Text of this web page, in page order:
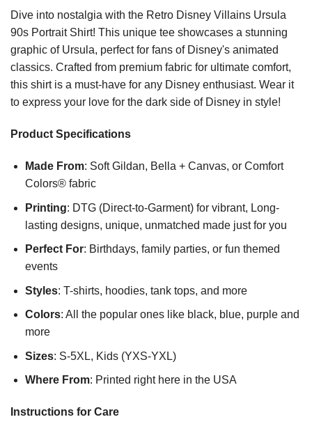
Dive into nostalgia with the Retro Disney Villains Ursula
90s Portrait Shirt! This unique tee showcases a stunning
graphic of Ursula, perfect for fans of Disney's animated
classics. Crafted from premium fabric for ultimate comfort,
this shirt is a must-have for any Disney enthusiast. Wear it
to express your love for the dark side of Disney in style!
Product Specifications
Made From: Soft Gildan, Bella + Canvas, or Comfort
Colors® fabric
Printing: DTG (Direct-to-Garment) for vibrant, Long-
lasting designs, unique, unmatched made just for you
Perfect For: Birthdays, family parties, or fun themed
events
Styles: T-shirts, hoodies, tank tops, and more
Colors: All the popular ones like black, blue, purple and
more
Sizes: S-5XL, Kids (YXS-YXL)
Where From: Printed right here in the USA
Instructions for Care